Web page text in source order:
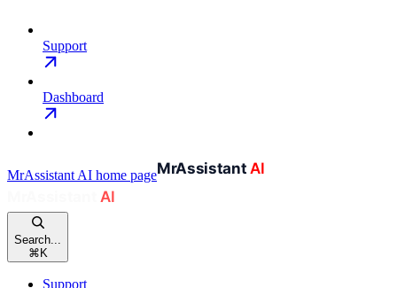
Support
Dashboard
MrAssistant AI home page
Search...
⌘K
Support